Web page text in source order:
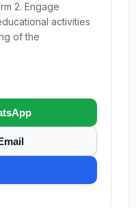
2. Engage
activities
of the